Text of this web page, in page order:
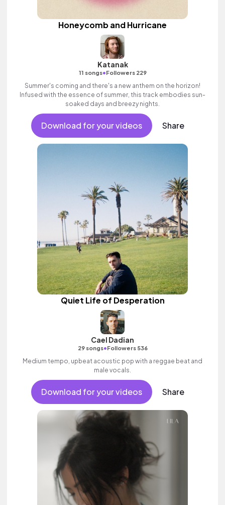
Honeycomb and Hurricane
Katanak
11 songs•Followers 229
Summer's coming and there's a new anthem on the horizon!
Infused with the essence of summer, this track embodies sun-
soaked days and breezy nights.
Download for your videos Share
Quiet Life of Desperation
Cael Dadian
29 songs•Followers 536
Medium tempo, upbeat acoustic pop with a reggae beat and
male vocals.
Download for your videos Share